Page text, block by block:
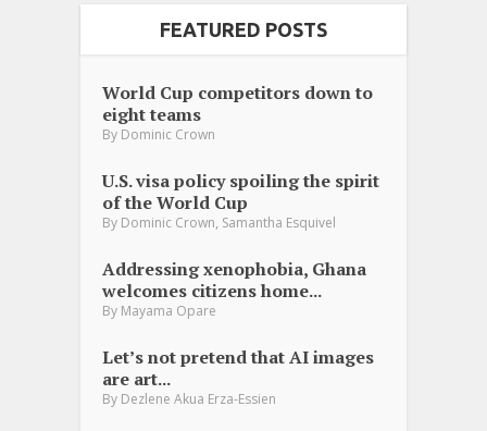
FEATURED POSTS
World Cup competitors down to
eight teams
By Dominic Crown
U.S. visa policy spoiling the spirit
of the World Cup
By Dominic Crown, Samantha Esquivel
Addressing xenophobia, Ghana
welcomes citizens home...
By Mayama Opare
Let’s not pretend that AI images
are art...
By Dezlene Akua Erza-Essien